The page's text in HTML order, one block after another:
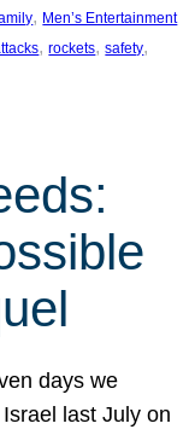
, Men’s Entertainment
, rockets, safety
days we
last July on